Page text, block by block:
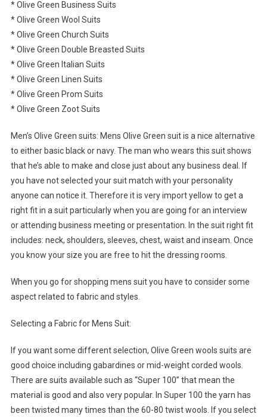
* Olive Green Business Suits
* Olive Green Wool Suits
* Olive Green Church Suits
* Olive Green Double Breasted Suits
* Olive Green Italian Suits
* Olive Green Linen Suits
* Olive Green Prom Suits
* Olive Green Zoot Suits
Men’s Olive Green suits: Mens Olive Green suit is a nice alternative
to either basic black or navy. The man who wears this suit shows
that he’s able to make and close just about any business deal. If
you have not selected your suit match with your personality
anyone can notice it. Therefore it is very import yellow to get a
right fit in a suit particularly when you are going for an interview
or attending business meeting or presentation. In the suit right fit
includes: neck, shoulders, sleeves, chest, waist and inseam. Once
you know your size you are free to hit the dressing rooms.
When you go for shopping mens suit you have to consider some
aspect related to fabric and styles.
Selecting a Fabric for Mens Suit:
If you want some different selection, Olive Green wools suits are
good choice including gabardines or mid-weight corded wools.
There are suits available such as “Super 100” that mean the
material is good and also very popular. In Super 100 the yarn has
been twisted many times than the 60-80 twist wools. If you select